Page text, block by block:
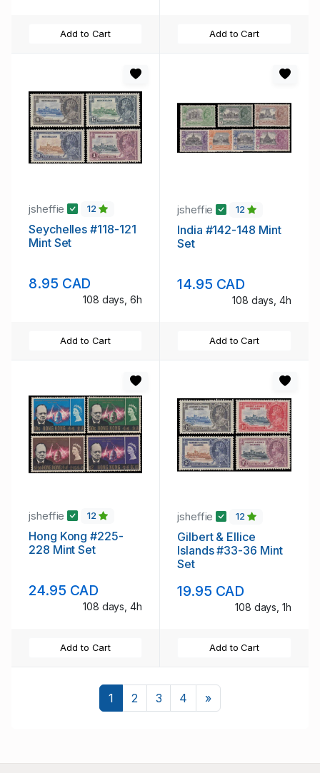
Add to Cart Add to Cart
jsheffie 12
Seychelles #118-121
Mint Set
8.95 CAD
108 days, 6h
Add to Cart
jsheffie 12
India #142-148 Mint
Set
14.95 CAD
108 days, 4h
Add to Cart
jsheffie 12
Hong Kong #225-
228 Mint Set
24.95 CAD
108 days, 4h
Add to Cart
jsheffie 12
Gilbert & Ellice
Islands #33-36 Mint
Set
19.95 CAD
108 days, 1h
Add to Cart
1 2 3 4 »Next